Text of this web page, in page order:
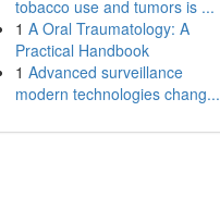
tobacco use and tumors is ...
1 A Oral Traumatology: A
Practical Handbook
1 Advanced surveillance
modern technologies chang...